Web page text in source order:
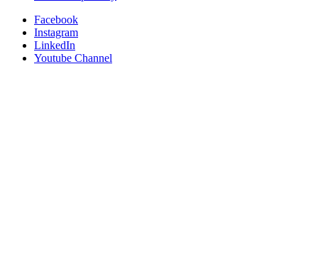
Facebook
Instagram
LinkedIn
Youtube Channel